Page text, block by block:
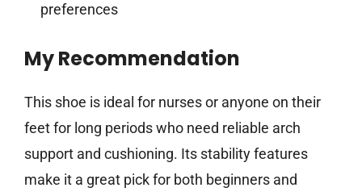
preferences
My Recommendation
This shoe is ideal for nurses or anyone on their
feet for long periods who need reliable arch
support and cushioning. Its stability features
make it a great pick for both beginners and